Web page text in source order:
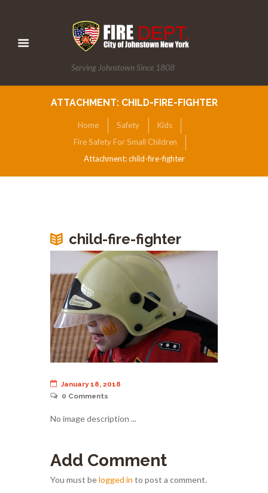
Serving Johnstown Since 1808
ATTACHMENT: CHILD-FIRE-FIGHTER
Home Safety
Kids
Fire Safety For Small Children
Attachment: child-fire-fighter
child-fire-fighter
January 18, 2018
0 Comments
No image description ...
Add Comment
You must belogged in to post a comment.